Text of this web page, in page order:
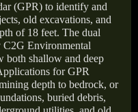
(GPR) to identify and
old excavations, and
of 18 feet. The dual
C2G Environmental
both shallow and deep
for GPR
depth to bedrock, or
buried debris,